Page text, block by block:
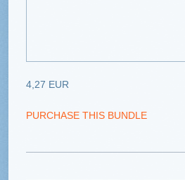
4,27 EUR
PURCHASE THIS BUNDLE